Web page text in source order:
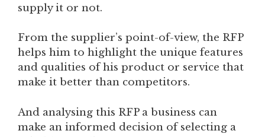
supply it or not.
From the supplier’s point-of-view, the RFP
helps him to highlight the unique features
and qualities of his product or service that
make it better than competitors.
And analysing this RFP a business can
make an informed decision of selecting a